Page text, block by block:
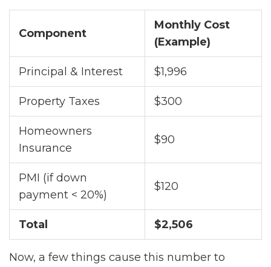
Component
Monthly Cost
(Example)
Principal & Interest $1,996
Property Taxes $300
Homeowners
Insurance
$90
PMI (if down
payment < 20%)
$120
Total $2,506
Now, a few things cause this number to